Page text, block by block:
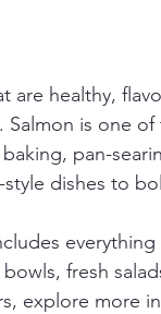
are healthy,
Salmon is one
pan-
dishes to
fresh
explore more